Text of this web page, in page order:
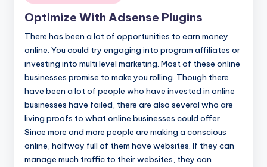
in
Optimize With Adsense Plugins
There has been a lot of opportunities to earn money
online. You could try engaging into program affiliates or
investing into multi level marketing. Most of these online
businesses promise to make you rolling. Though there
have been a lot of people who have invested in online
businesses have failed, there are also several who are
living proofs to what online businesses could offer.
Since more and more people are making a conscious
online, halfway full of them have websites. If they can
manage much traffic to their websites, they can